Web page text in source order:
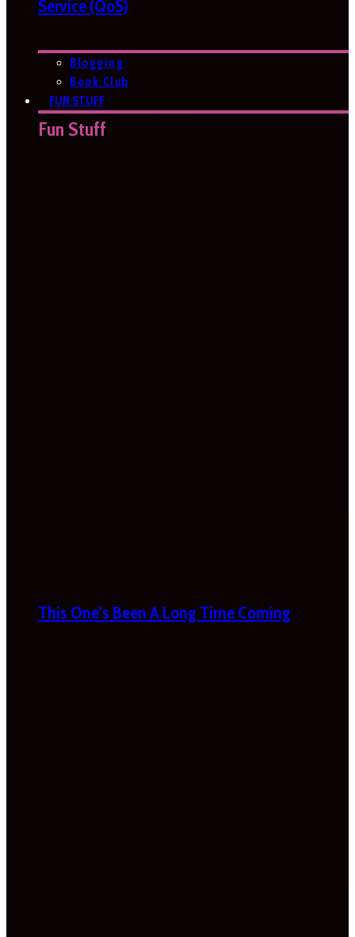
Service (QoS)
Blogging
Book Club
FUN STUFF
Fun Stuff
This One’s Been A Long Time Coming